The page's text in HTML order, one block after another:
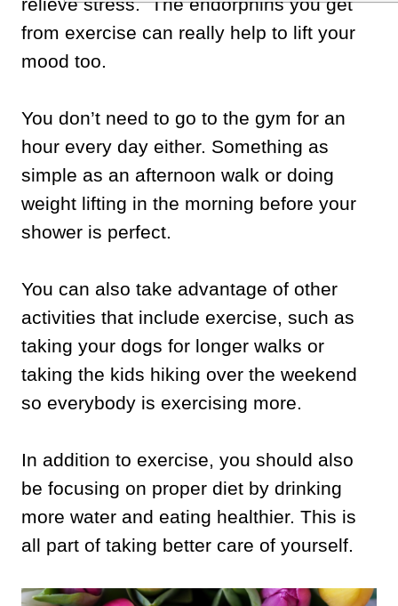
relieve stress. The endorphins you get
from exercise can really help to lift your
mood too.
You don’t need to go to the gym for an
hour every day either. Something as
simple as an afternoon walk or doing
weight lifting in the morning before your
shower is perfect.
You can also take advantage of other
activities that include exercise, such as
taking your dogs for longer walks or
taking the kids hiking over the weekend
so everybody is exercising more.
In addition to exercise, you should also
be focusing on proper diet by drinking
more water and eating healthier. This is
all part of taking better care of yourself.